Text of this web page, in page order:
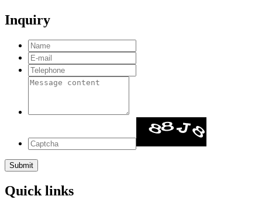
Inquiry
Quick links